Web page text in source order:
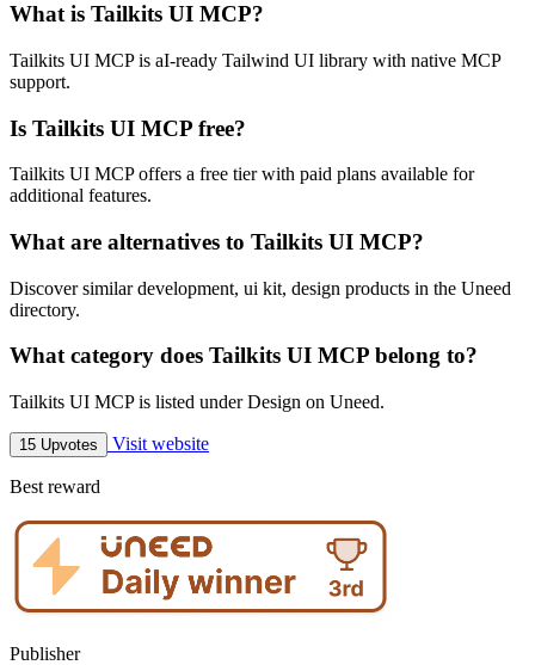
What is Tailkits UI MCP?
Tailkits UI MCP is aI-ready Tailwind UI library with native MCP
support.
Is Tailkits UI MCP free?
Tailkits UI MCP offers a free tier with paid plans available for
additional features.
What are alternatives to Tailkits UI MCP?
Discover similar development, ui kit, design products in the Uneed
directory.
What category does Tailkits UI MCP belong to?
Tailkits UI MCP is listed under Design on Uneed.
15 Upvotes Visit website
Best reward
Publisher